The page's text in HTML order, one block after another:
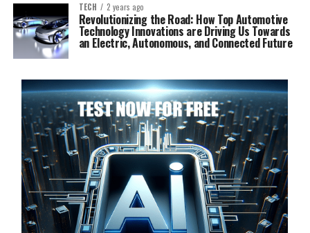
TECH 2 years ago
Revolutionizing the Road: How Top Automotive
Technology Innovations are Driving Us Towards
an Electric, Autonomous, and Connected Future